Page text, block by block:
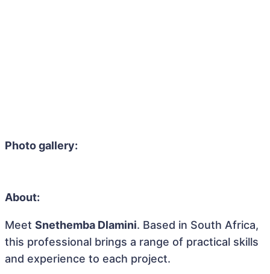
Photo gallery:
About:
Meet Snethemba Dlamini. Based in South Africa,
this professional brings a range of practical skills
and experience to each project.